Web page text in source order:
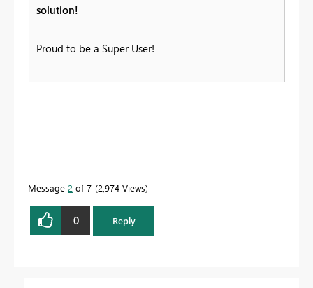
solution!
Proud to be a Super User!
Message 2 of 7 2,974 Views
0 Reply